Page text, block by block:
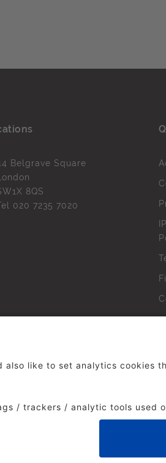
Belgrave Square
London
8QS
020 7235 7020
The Institute of Practitioners